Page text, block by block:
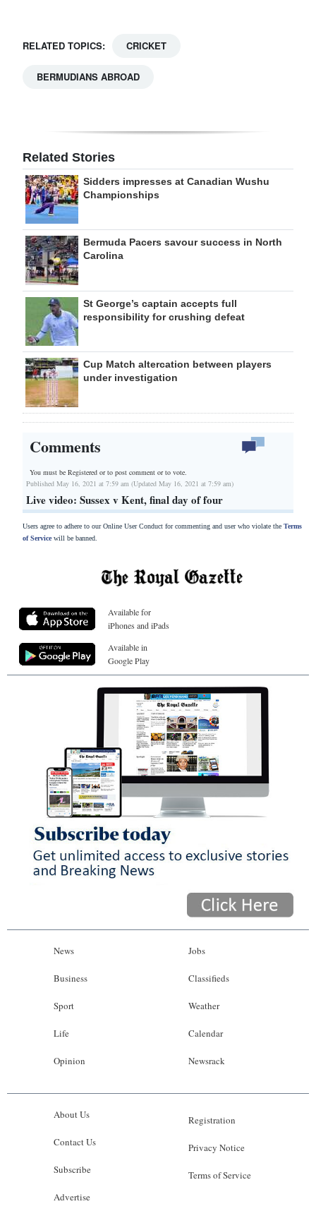
Drive
For
RELATED TOPICS: CRICKET
BERMUDIANS ABROAD
Related Stories
Sidders impresses at Canadian Wushu
Championships
Bermuda Pacers savour success in North
Carolina
St George’s captain accepts full
responsibility for crushing defeat
Cup Match altercation between players
under investigation
Comments
You must be Registered orto post comment or to vote.
Published May 16, 2021 at 7:59 am (Updated May 16, 2021 at 7:59 am)
Live video: Sussex v Kent, final day of four
Users agree to adhere to our Online User Conduct for commenting and user who violate the Terms
of Servicewill be banned.
Available for
iPhones and iPads
Available in
Google Play
News
Business
Sport
Life
Opinion
Jobs
Classifieds
Weather
Calendar
Newsrack
About Us
Contact Us
Subscribe
Advertise
Registration
Privacy Notice
Terms of Service